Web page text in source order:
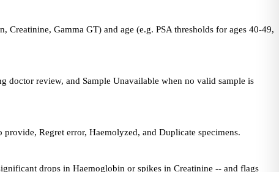
Creatinine, Gamma GT) and age (e.g. PSA thresholds for ages 40-49,
doctor review, and Sample Unavailable when no valid sample is
Regret error, Haemolyzed, and Duplicate specimens.
drops in Haemoglobin or spikes in Creatinine -- and flags